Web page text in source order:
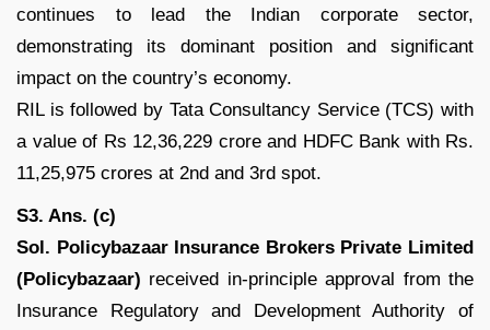
continues to lead the Indian corporate sector,
demonstrating its dominant position and significant
impact on the country’s economy.
RIL is followed by Tata Consultancy Service (TCS) with
a value of Rs 12,36,229 crore and HDFC Bank with Rs.
11,25,975 crores at 2nd and 3rd spot.
S3. Ans. (c)
Sol. Policybazaar Insurance Brokers Private Limited
(Policybazaar) received in-principle approval from the
Insurance Regulatory and Development Authority of